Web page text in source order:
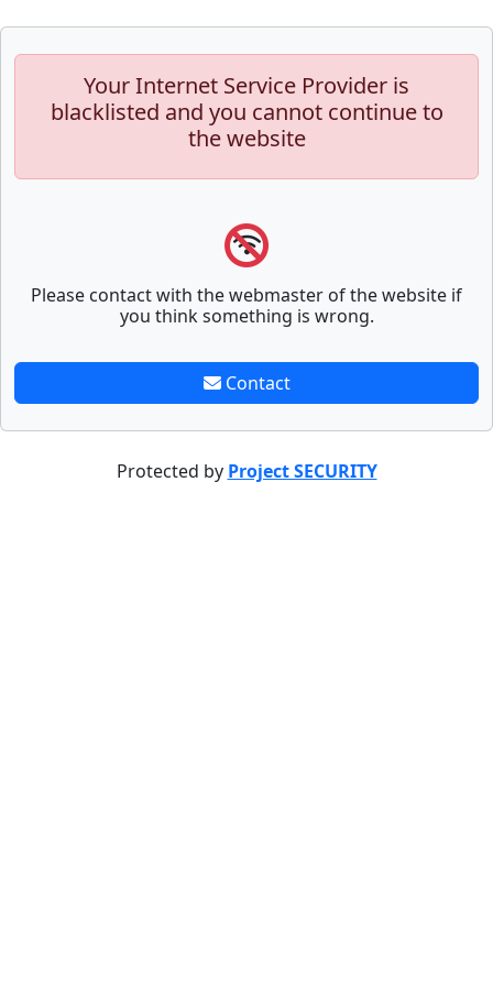
Your Internet Service Provider is
blacklisted and you cannot continue to
the website
Please contact with the webmaster of the website if
you think something is wrong.
Contact
Protected by Project SECURITY